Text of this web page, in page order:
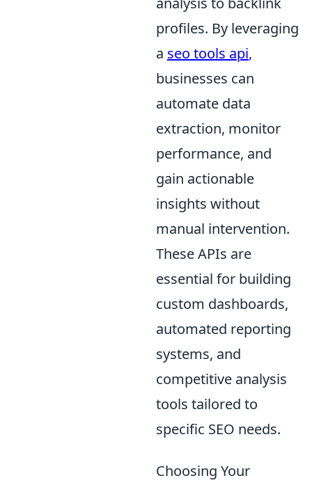
profiles. By leveraging
a seo tools api,
businesses can
automate data
extraction, monitor
performance, and
gain actionable
insights without
manual intervention.
These APIs are
essential for building
custom dashboards,
automated reporting
systems, and
competitive analysis
tools tailored to
specific SEO needs.
Choosing Your